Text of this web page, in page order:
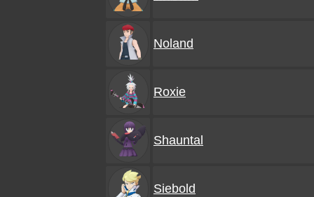
Noland
Roxie
Shauntal
Siebold